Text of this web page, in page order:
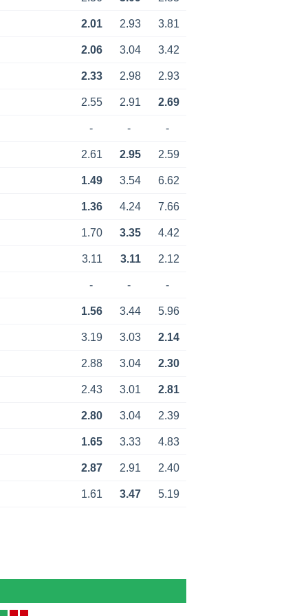
2.01 2.93 3.81
2.06 3.04 3.42
2.33 2.98 2.93
2.55 2.91 2.69
- - -
2.61 2.95 2.59
1.49 3.54 6.62
1.36 4.24 7.66
1.70 3.35 4.42
3.11 3.11 2.12
- - -
1.56 3.44 5.96
3.19 3.03 2.14
2.88 3.04 2.30
2.43 3.01 2.81
2.80 3.04 2.39
1.65 3.33 4.83
2.87 2.91 2.40
1.61 3.47 5.19